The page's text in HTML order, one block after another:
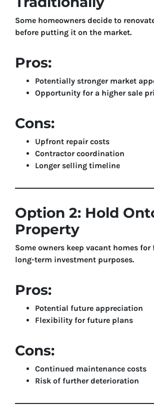
Some homeowners decide to
before putting it on the market.
Pros:
Potentially stronger market
Opportunity for a higher sale
Cons:
Upfront repair costs
Contractor coordination
Longer selling timeline
Option 2: Hold
Property
Some owners keep vacant homes
long-term investment purposes.
Pros:
Potential future appreciation
Flexibility for future plans
Cons:
Continued maintenance costs
Risk of further deterioration